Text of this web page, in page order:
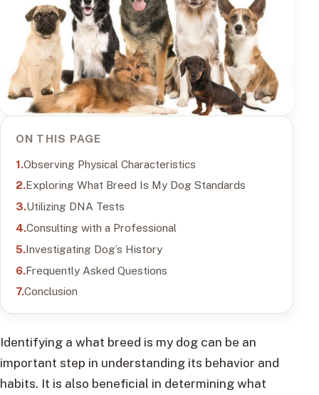
ON THIS PAGE
Observing Physical Characteristics
Exploring What Breed Is My Dog Standards
Utilizing DNA Tests
Consulting with a Professional
Investigating Dog’s History
Frequently Asked Questions
Conclusion
Identifying a what breed is my dog can be an
important step in understanding its behavior and
habits. It is also beneficial in determining what